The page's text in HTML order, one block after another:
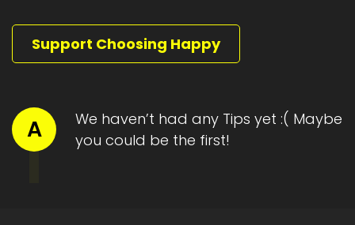
Support Choosing Happy
A
We haven’t had any Tips yet :( Maybe
you could be the first!